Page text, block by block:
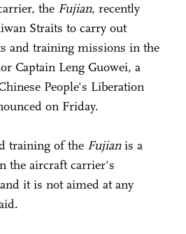
the Fujian, recently
Straits to carry out
and training missions in the
Captain Leng Guowei, a
People's Liberation
on Friday.
training of the Fujianis a
the aircraft carrier's
it is not aimed at any